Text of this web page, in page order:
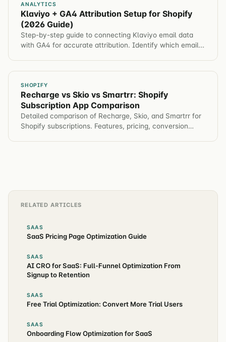
ANALYTICS
Klaviyo + GA4 Attribution Setup for Shopify
(2026 Guide)
Step-by-step guide to connecting Klaviyo email data
with GA4 for accurate attribution. Identify which email
SHOPIFY
Recharge vs Skio vs Smartrr: Shopify
Subscription App Comparison
Detailed comparison of Recharge, Skio, and Smartrr for
Shopify subscriptions. Features, pricing, conversion
RELATED ARTICLES
SAAS
SaaS Pricing Page Optimization Guide
SAAS
AI CRO for SaaS: Full-Funnel Optimization From
Signup to Retention
SAAS
Free Trial Optimization: Convert More Trial Users
SAAS
Onboarding Flow Optimization for SaaS